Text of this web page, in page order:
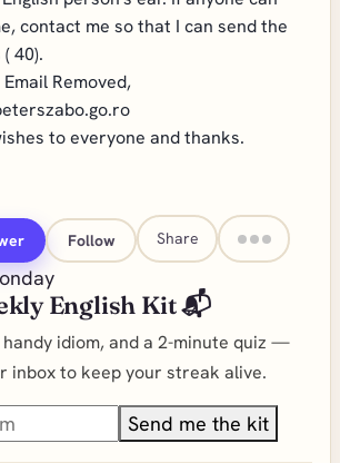
contact me so that I can send the
40).
Email Removed,
to everyone and thanks.
Follow Share
English Kit 📬
idiom, and a 2-minute quiz —
inbox to keep your streak alive.
Send me the kit